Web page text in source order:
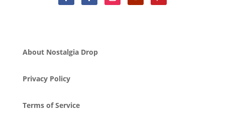
About Nostalgia Drop
Privacy Policy
Terms of Service